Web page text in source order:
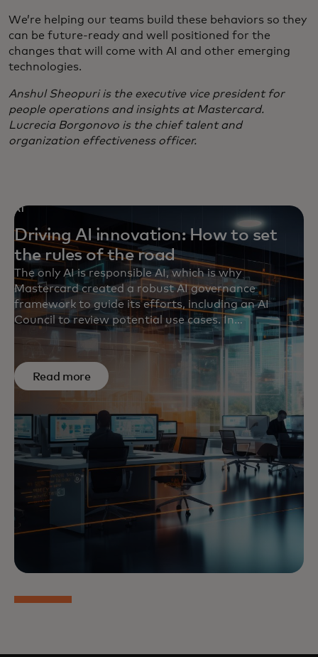
We’re helping our teams build these behaviors so they
can be future-ready and well positioned for the
changes that will come with AI and other emerging
technologies.
Anshul Sheopuri is the executive vice president for
people operations and insights at Mastercard.
Lucrecia Borgonovo is the chief talent and
organization effectiveness officer.
AI
Driving AI innovation: How to set
the rules of the road
The only AI is responsible AI, which is why
Mastercard created a robust AI governance
framework to guide its efforts, including an AI
Council to review potential use cases. In
U.S. U.K.and Europe, the company is also
helping set standards and support initiatives that
respect and protect individual rights.
Read more